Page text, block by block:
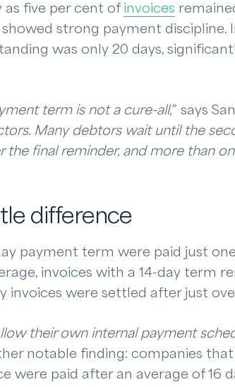
as five per cent of invoices
strong payment discipline.
was only 20 days,
term is not a cure-all,” says
Many debtors wait until the
final reminder, and more than
difference
payment term were paid just
invoices with a 14-day term
invoices were settled after just
their own internal payment
notable finding: companies
were paid after an average of 16